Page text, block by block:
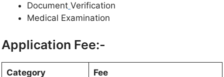
Document Verification
Medical Examination
Application Fee:-
Category Fee